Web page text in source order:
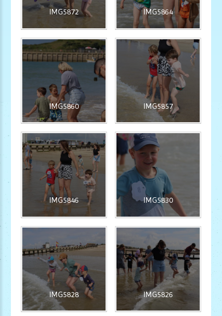
IMG5872 IMG5864
IMG5860 IMG5857
IMG5846 IMG5830
IMG5828 IMG5826